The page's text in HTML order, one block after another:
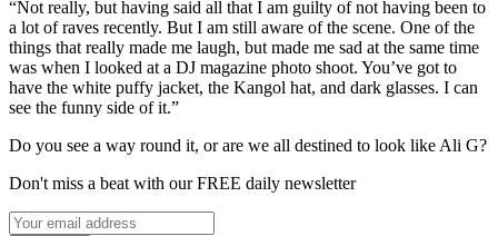
“Not really, but having said all that I am guilty of not having been to
a lot of raves recently. But I am still aware of the scene. One of the
things that really made me laugh, but made me sad at the same time
was when I looked at a DJ magazine photo shoot. You’ve got to
have the white puffy jacket, the Kangol hat, and dark glasses. I can
see the funny side of it.”
Do you see a way round it, or are we all destined to look like Ali G?
Don't miss a beat with our FREE daily newsletter